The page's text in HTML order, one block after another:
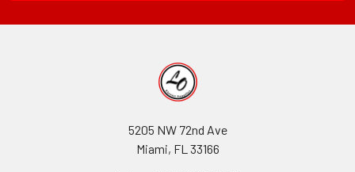
5205 NW 72nd Ave
Miami, FL 33166